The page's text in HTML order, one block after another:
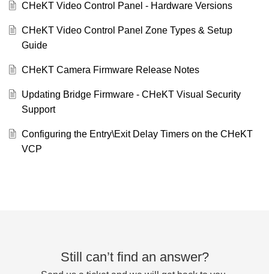
CHeKT Video Control Panel - Hardware Versions
CHeKT Video Control Panel Zone Types & Setup
Guide
CHeKT Camera Firmware Release Notes
Updating Bridge Firmware - CHeKT Visual Security
Support
Configuring the Entry\Exit Delay Timers on the CHeKT
VCP
Still can’t find an answer?